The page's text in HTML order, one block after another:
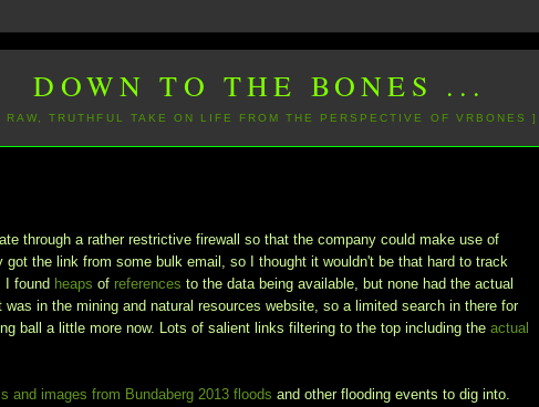
DOWN TO THE BONES ...
RAW, TRUTHFUL TAKE ON LIFE FROM THE PERSPECTIVE OF VRBONES ]
through a rather restrictive firewall so that the company could make use of
got the link from some bulk email, so I thought it wouldn't be that hard to track
I found heaps of references to the data being available, but none had the actual
in the mining and natural resources website, so a limited search in there for
ball a little more now. Lots of salient links filtering to the top including theactual
and images from Bundaberg 2013 floods and other flooding events to dig into.